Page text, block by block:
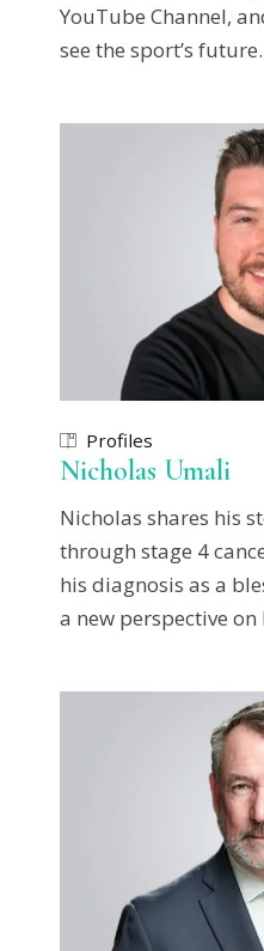
YouTube Channel,
see the sport’s future.
Profiles
Nicholas Umali
Nicholas shares his
through stage 4
his diagnosis as a
a new perspective on